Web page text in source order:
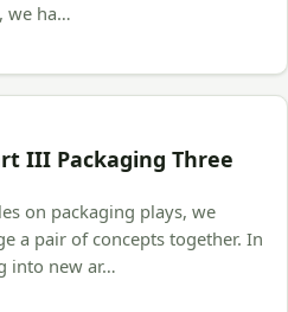
we ha…
III Packaging Three
on packaging plays, we
a pair of concepts together. In
into new ar…